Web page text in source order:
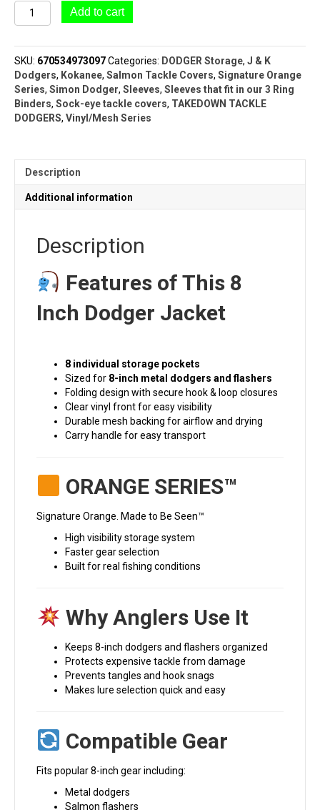
#4608
Dodger
(8"
Metal
Dodgers)
|
ORANGE
SERIES™
Add to cart
SKU: 670534973097Categories: DODGER Storage, J & K
Dodgers, Kokanee, Salmon Tackle Covers, Signature Orange
Series, Simon Dodger, Sleeves, Sleeves that fit in our 3 Ring
Binders, Sock-eye tackle covers, TAKEDOWN TACKLE
DODGERS, Vinyl/Mesh Series
Description
Additional information
Description
Features of This 8
Inch Dodger Jacket
8 individual storage pockets
Sized for 8-inch metal dodgers and flashers
Folding design with secure hook & loop closures
Clear vinyl front for easy visibility
Durable mesh backing for airflow and drying
Carry handle for easy transport
ORANGE SERIES™
Signature Orange. Made to Be Seen™
High visibility storage system
Faster gear selection
Built for real fishing conditions
Why Anglers Use It
Keeps 8-inch dodgers and flashers organized
Protects expensive tackle from damage
Prevents tangles and hook snags
Makes lure selection quick and easy
Compatible Gear
Fits popular 8-inch gear including:
Metal dodgers
Salmon flashers